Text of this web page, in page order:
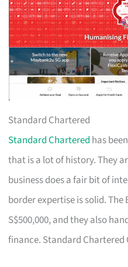
Standard Chartered
Standard Chartered has
that is a lot of history. They
business does a fair bit of
border expertise is solid. The
S$500,000, and they also
finance. Standard Chartered